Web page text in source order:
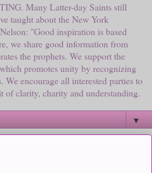
Many Latter-day Saints still
taught about the New York
"Good inspiration is based
we share good information from
the prophets. We support the
promotes unity by recognizing
encourage all interested parties to
of clarity, charity and understanding.
▼